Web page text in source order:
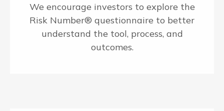
We encourage investors to explore the
Risk Number® questionnaire to better
understand the tool, process, and
outcomes.